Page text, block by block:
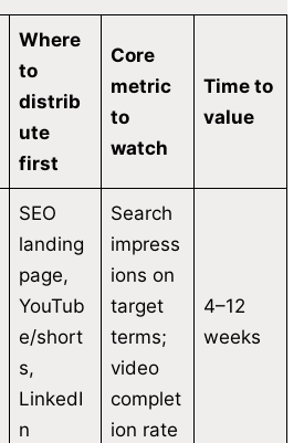
Where
to
distrib
ute
first
Core
metric
to
watch
Time to
value
SEO
landing
page,
YouTub
e/short
s,
LinkedI
n
Search
impress
ions on
target
terms;
video
complet
ion rate
4–12
weeks